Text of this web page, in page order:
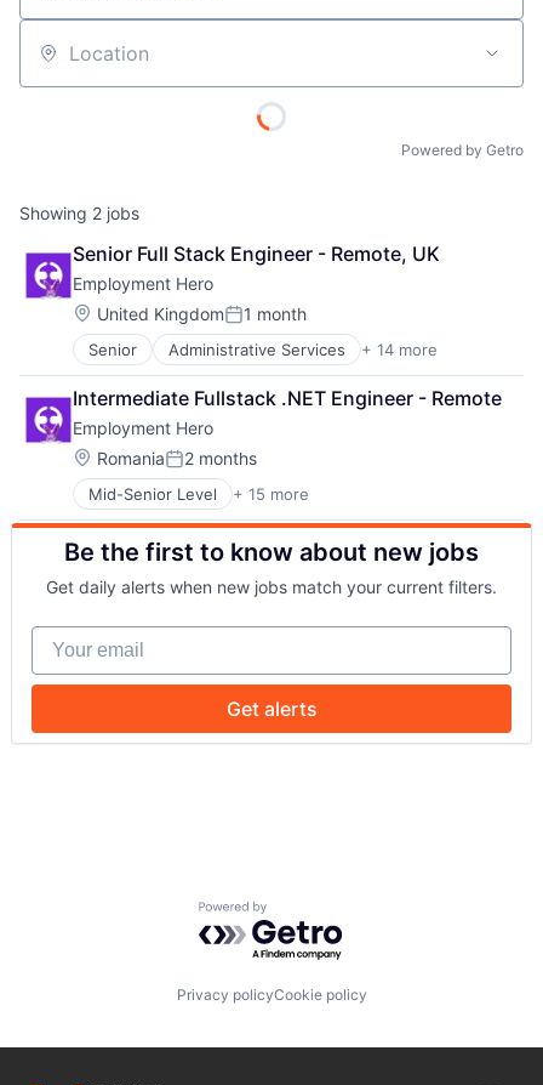
Location
Powered by Getro
Showing 2 jobs
Senior Full Stack Engineer - Remote, UK
Employment Hero
Location:
United KingdomPosted:
1 month
Senior Administrative Services + 14 more
Applicant Tracking
Cloud Services(SaaS)
Employee Benefits
Enterprise Software
Finance
HRTech
Human Resources
Management Information Systems
Payments
Platform
Professional Services
SaaS
Technology
Workforce Management
Intermediate Fullstack .NET Engineer - Remote
Employment Hero
Location:
RomaniaPosted:
2 months
Mid-Senior Level + 15 more
Administrative Services
Applicant Tracking
Cloud Services(SaaS)
Employee Benefits
Enterprise Software
Finance
HRTech
Human Resources
Management Information Systems
Platform
Be the first to know about new jobs
Get daily alerts when new jobs match your current filters.
Your email
Get alerts
Powered by Getro.com
Privacy policyCookie policy